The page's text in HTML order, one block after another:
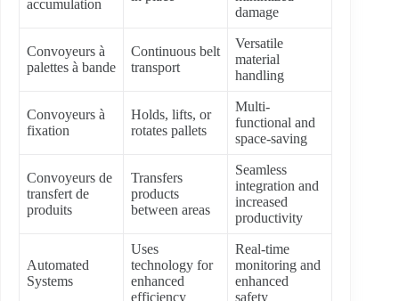
accumulation
damage
Convoyeurs à
palettes à bande
Continuous belt
transport
Versatile
material
handling
Convoyeurs à
fixation
Holds, lifts, or
rotates pallets
Multi-
functional and
space-saving
Convoyeurs de
transfert de
produits
Transfers
products
between areas
Seamless
integration and
increased
productivity
Automated
Systems
Uses
technology for
enhanced
efficiency
Real-time
monitoring and
enhanced
safety